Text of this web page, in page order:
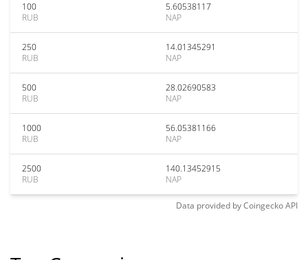
100
RUB
5.60538117
NAP
250
RUB
14.01345291
NAP
500
RUB
28.02690583
NAP
1000
RUB
56.05381166
NAP
2500
RUB
140.13452915
NAP
Data provided byCoingeckoAPI